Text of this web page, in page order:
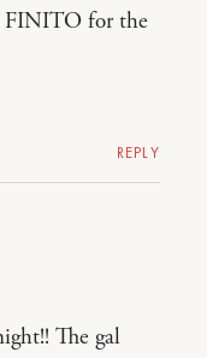
FINITO for the
REPLY
The gal